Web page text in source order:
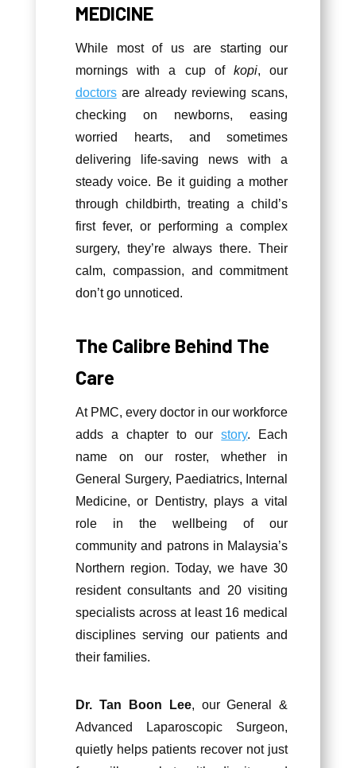
MEDICINE
While most of us are starting our
mornings with a cup ofkopi, our
doctorsare already reviewing scans,
checking on newborns, easing
worried hearts, and sometimes
delivering life-saving news with a
steady voice. Be it guiding a mother
through childbirth, treating a child’s
first fever, or performing a complex
surgery, they’re always there. Their
calm, compassion, and commitment
don’t go unnoticed.
The Calibre Behind The
Care
At PMC, every doctor in our workforce
adds a chapter to ourstory. Each
name on our roster, whether in
General Surgery, Paediatrics, Internal
Medicine, or Dentistry, plays a vital
role in the wellbeing of our
community and patrons in Malaysia’s
Northern region. Today, we have 30
resident consultants and 20 visiting
specialists across at least 16 medical
disciplines serving our patients and
their families.
Dr. Tan Boon Lee, our General &
Advanced Laparoscopic Surgeon,
quietly helps patients recover not just